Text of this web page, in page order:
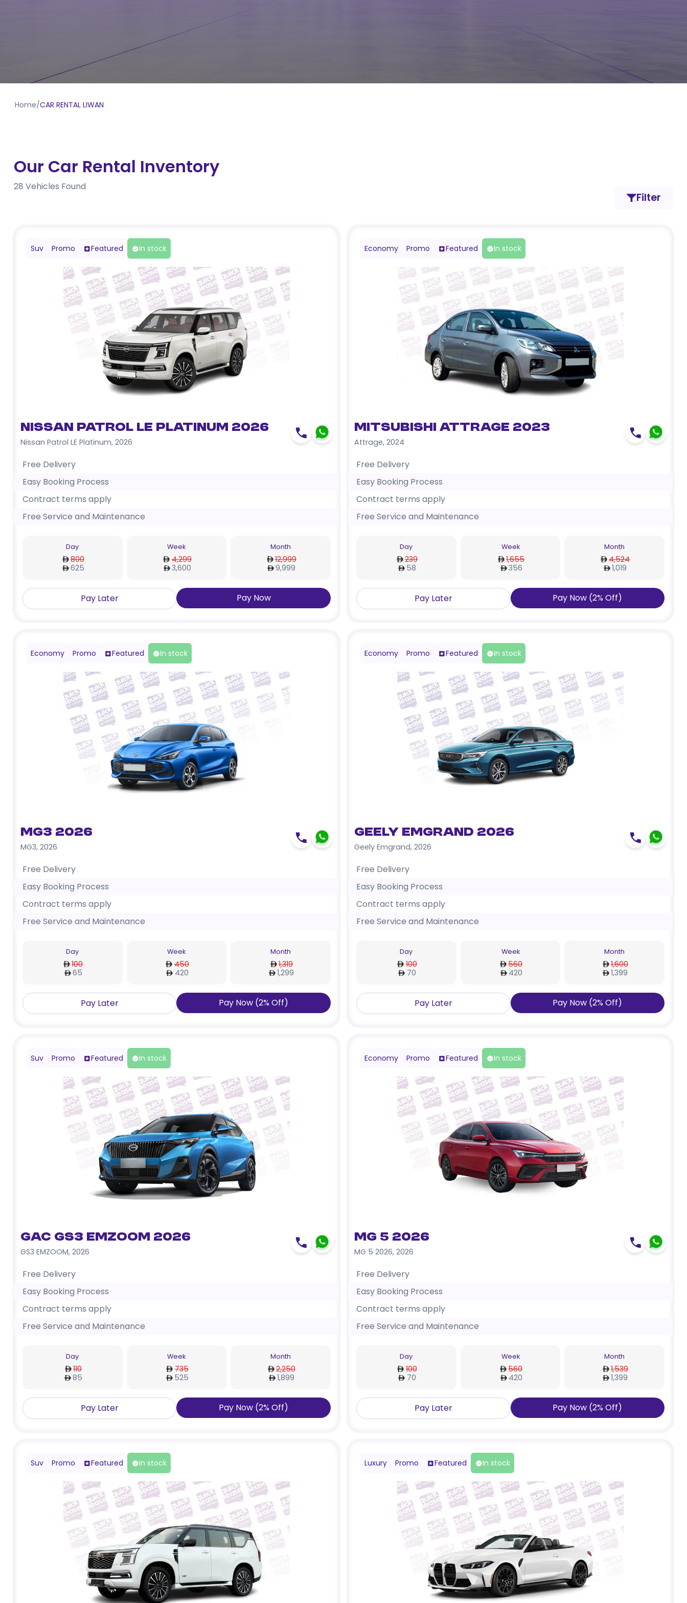
Home/CAR RENTAL LIWAN
Our Car Rental Inventory
28 Vehicles Found
Filter
Suv Promo Featured In stock
Nissan Patrol LE Platinum 2026
Nissan Patrol LE Platinum, 2026
Free Delivery
Easy Booking Process
Contract terms apply
Free Service and Maintenance
Day
800
625
Week
4,299
3,600
Month
12,999
9,999
Pay Later Pay Now
Economy Promo Featured In stock
Mitsubishi Attrage 2023
Attrage, 2024
Free Delivery
Easy Booking Process
Contract terms apply
Free Service and Maintenance
Day
239
58
Week
1,655
356
Month
4,524
1,019
Pay Later Pay Now (2%Off)
Economy Promo Featured In stock
MG3 2026
MG3, 2026
Free Delivery
Easy Booking Process
Contract terms apply
Free Service and Maintenance
Day
100
65
Week
450
420
Month
1,319
1,299
Pay Later Pay Now (2%Off)
Economy Promo Featured In stock
Geely Emgrand 2026
Geely Emgrand, 2026
Free Delivery
Easy Booking Process
Contract terms apply
Free Service and Maintenance
Day
100
70
Week
560
420
Month
1,600
1,399
Pay Later Pay Now (2%Off)
Suv Promo Featured In stock
GAC GS3 EMZOOM 2026
GS3 EMZOOM, 2026
Free Delivery
Easy Booking Process
Contract terms apply
Free Service and Maintenance
Day
110
85
Week
735
525
Month
2,250
1,899
Pay Later Pay Now (2%Off)
Economy Promo Featured In stock
MG 5 2026
MG 5 2026, 2026
Free Delivery
Easy Booking Process
Contract terms apply
Free Service and Maintenance
Day
100
70
Week
560
420
Month
1,539
1,399
Pay Later Pay Now (2%Off)
Suv Promo Featured In stock Luxury Promo Featured In stock